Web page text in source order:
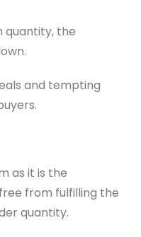
quantity, the
and tempting
as it is the
from fulfilling the
quantity.